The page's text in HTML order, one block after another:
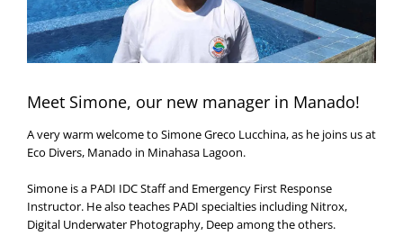
Meet Simone, our new manager in Manado!
A very warm welcome to Simone Greco Lucchina, as he joins us at
Eco Divers, Manado in Minahasa Lagoon.
Simone is a PADI IDC Staff and Emergency First Response
Instructor. He also teaches PADI specialties including Nitrox,
Digital Underwater Photography, Deep among the others.